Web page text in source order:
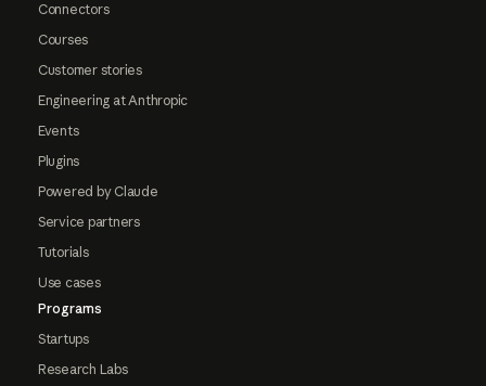
Connectors
Courses
Customer stories
Engineering at Anthropic
Events
Plugins
Powered by Claude
Service partners
Tutorials
Use cases
Programs
Startups
Research Labs